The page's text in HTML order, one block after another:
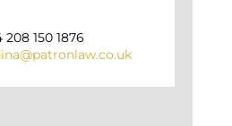
208 150 1876